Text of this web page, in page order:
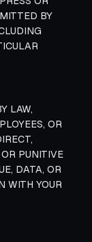
BY
LAW,
OR
PUNITIVE
DATA, OR
WITH YOUR